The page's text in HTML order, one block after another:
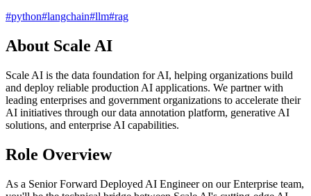
#python#langchain#llm#rag
About Scale AI
Scale AI is the data foundation for AI, helping organizations build
and deploy reliable production AI applications. We partner with
leading enterprises and government organizations to accelerate their
AI initiatives through our data annotation platform, generative AI
solutions, and enterprise AI capabilities.
Role Overview
As a Senior Forward Deployed AI Engineer on our Enterprise team,